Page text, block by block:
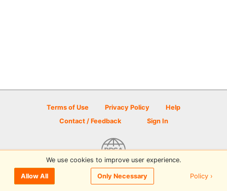
Terms of Use Privacy Policy
Help
Contact / Feedback
Sign In
© 2026 Disc Golf Scene powered by PDGA
We use cookies to improve user experience.
Allow All Only Necessary Policy ›